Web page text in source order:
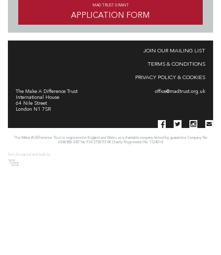
MAD TRUST GRANT
APPLICATION FORM
The Make A Difference Trust
International House
64 Nile Street
London N1 7SR
office@madtrust.org.uk
JOIN OUR MAILING LIST
TERMS & CONDITIONS
PRIVACY POLICY & COOKIES
The Make A Difference Trust is registered in England and Wales as a charitable company limited by guarantee Company No
6546586 VAT No 934 3758 03 UK Charity Registration No 1124014
Site designed and built by: